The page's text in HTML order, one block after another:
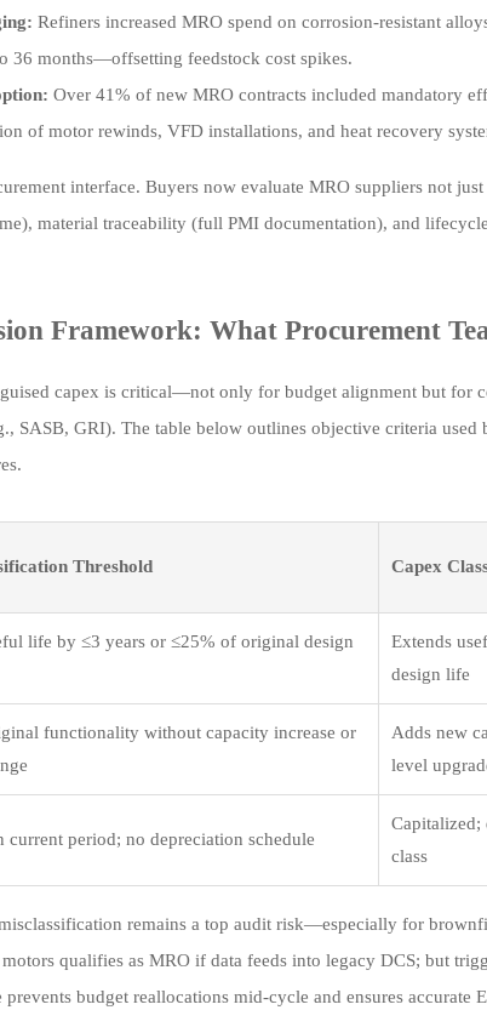
Refiners increased MRO spend on corrosion-resistant
36 months—offsetting feedstock cost spikes.
Over 41% of new MRO contracts included mandatory
of motor rewinds, VFD installations, and heat recovery
interface. Buyers now evaluate MRO suppliers not
material traceability (full PMI documentation), and
Framework: What Procurement
capex is critical—not only for budget alignment but for
SASB, GRI). The table below outlines objective criteria
Threshold Capex
life by ≤3 years or ≤25% of original design
Extends
design life
functionality without capacity increase or
Adds new
level
current period; no depreciation schedule
Capitalized;
class
remains a top audit risk—especially for
qualifies as MRO if data feeds into legacy DCS; but
budget reallocations mid-cycle and ensures accurate